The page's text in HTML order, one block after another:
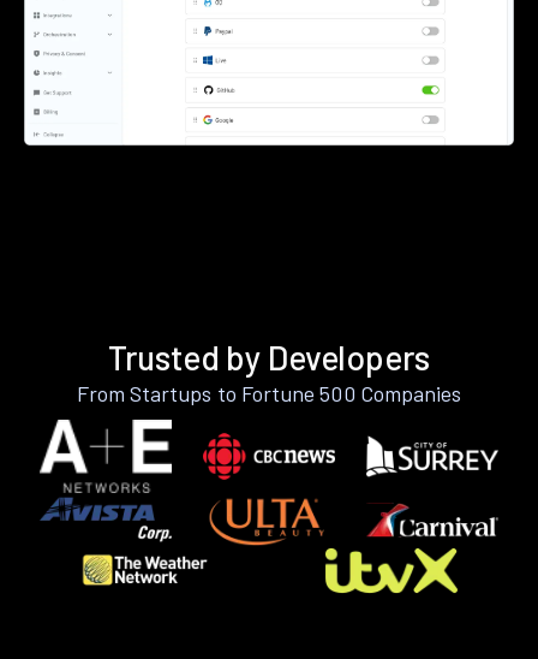
Trusted by Developers
From Startups to Fortune 500 Companies